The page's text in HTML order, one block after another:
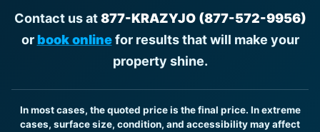
Contact us at877-KRAZYJO (877-572-9956)
orbook onlinefor results that will make your
property shine.
In most cases, the quoted price is the final price. In extreme
cases, surface size, condition, and accessibility may affect